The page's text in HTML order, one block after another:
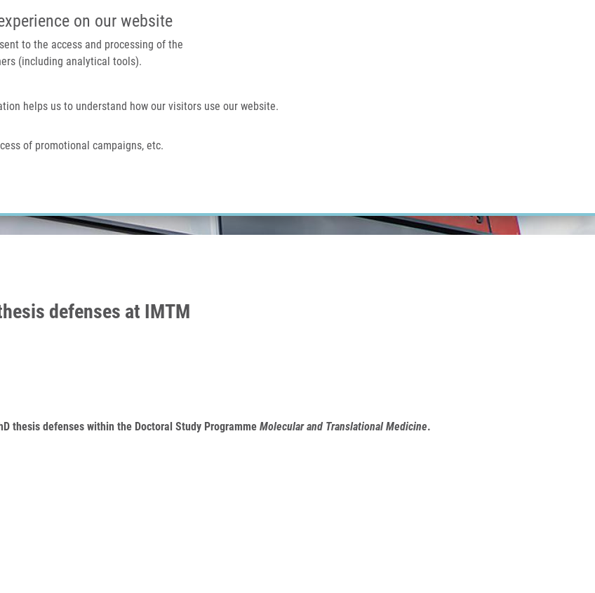
on our website
to the access and processing of the
(including analytical tools).
helps us to understand how our visitors use our website.
of promotional campaigns, etc.
Home About us
defenses at IMTM
thesis defenses within the Doctoral Study Programme Molecular and Translational Medicine.